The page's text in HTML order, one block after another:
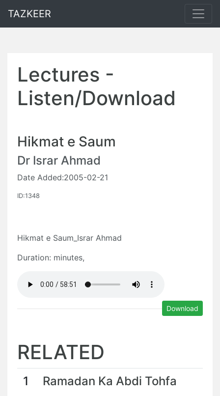
TAZKEER
Lectures -
Listen/Download
Hikmat e Saum
Dr Israr Ahmad
Date Added:2005-02-21
ID:1348
Hikmat e Saum_Israr Ahmad
Duration: minutes,
Download
RELATED
1 Ramadan Ka Abdi Tohfa